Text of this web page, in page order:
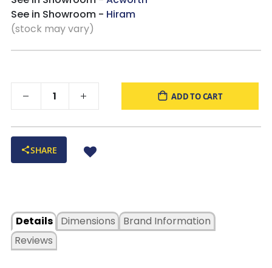
See in Showroom - Hiram
(stock may vary)
ADD TO CART
SHARE
Details
Dimensions
Reviews
Brand Information